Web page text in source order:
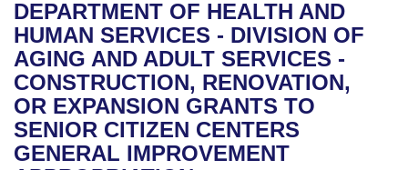
Bills in House Committees
Bills in Senate Committees
Bills in Joint Committees
Meetings Of The Whole/Business Meetings
Recent Activities
Recently Filed
Personalized Bill Tracking
Bills Returned from Committee
House
Senate
House Budget
Uncodified Historic Legislation
Governor's Veto List
Search Center
DEPARTMENT OF HEALTH AND
HUMAN SERVICES - DIVISION OF
AGING AND ADULT SERVICES -
CONSTRUCTION, RENOVATION,
OR EXPANSION GRANTS TO
SENIOR CITIZEN CENTERS
GENERAL IMPROVEMENT